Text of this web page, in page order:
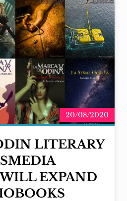
20/08/2020
LITERARY
EXPAND